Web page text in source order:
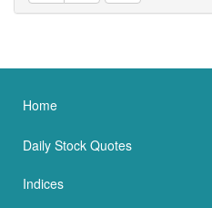
Home
Daily Stock Quotes
Indices